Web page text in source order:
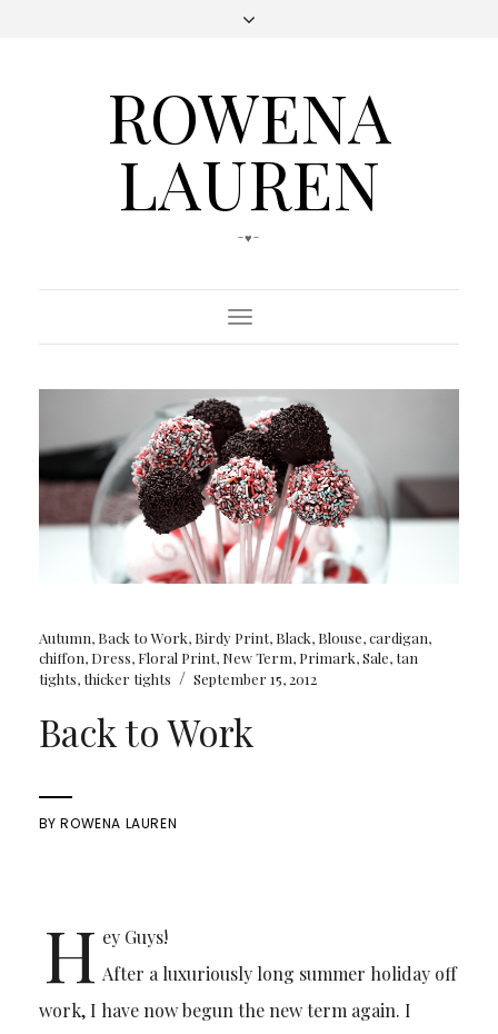
ROWENA
LAUREN
-♥-
Toggle
Navigation
Autumn, Back to Work, Birdy Print, Black, Blouse,cardigan,
chiffon, Dress, Floral Print, New Term, Primark,Sale,tan
tights,thicker tights / September 15, 2012
Back to Work
BYROWENA LAUREN
H ey Guys!
After a luxuriously long summer holiday off
work, I have now begun the new term again. I